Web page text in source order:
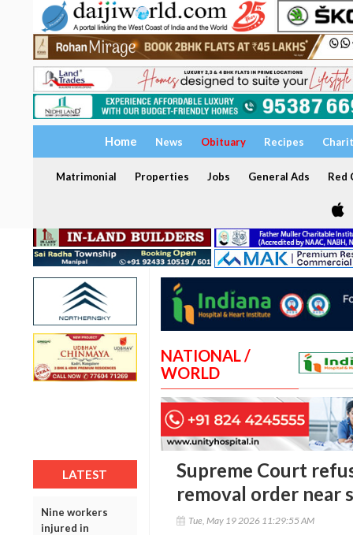
Home News Obituary Recipes
Matrimonial Properties Jobs General Ads Red
LATEST
Nine workers
injured in
NATIONAL /
WORLD
Supreme Court
removal order near
Tue, May 19 2026 11:29:55 AM